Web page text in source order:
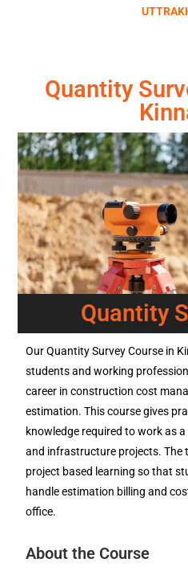
Quantity
Quantity
Our Quantity Survey Course in
students and working
career in construction cost
estimation. This course gives
knowledge required to work as
and infrastructure projects. The
project based learning so that
handle estimation billing and
office.
About the Course